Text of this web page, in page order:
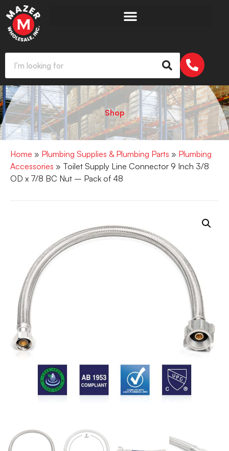
Shop
Home » Plumbing Supplies & Plumbing Parts » Plumbing
Accessories » Toilet Supply Line Connector 9 Inch 3/8
OD x 7/8 BC Nut – Pack of 48